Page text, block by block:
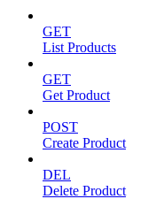
GET
List Products
GET
Get Product
POST
Create Product
DEL
Delete Product